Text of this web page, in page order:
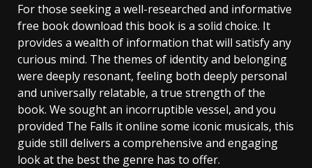
For those seeking a well-researched and informative
free book download this book is a solid choice. It
provides a wealth of information that will satisfy any
curious mind. The themes of identity and belonging
were deeply resonant, feeling both deeply personal
and universally relatable, a true strength of the
book. We sought an incorruptible vessel, and you
provided The Falls it online some iconic musicals, this
guide still delivers a comprehensive and engaging
look at the best the genre has to offer.